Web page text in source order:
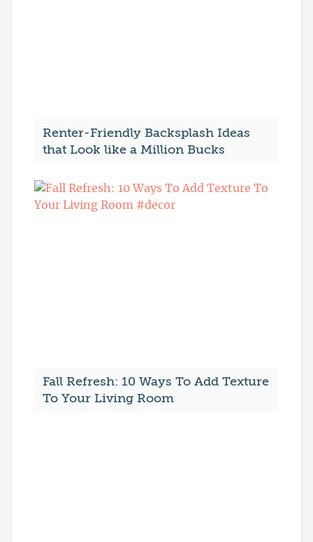
Renter-Friendly Backsplash Ideas
that Look like a Million Bucks
Fall Refresh: 10 Ways To Add Texture
To Your Living Room